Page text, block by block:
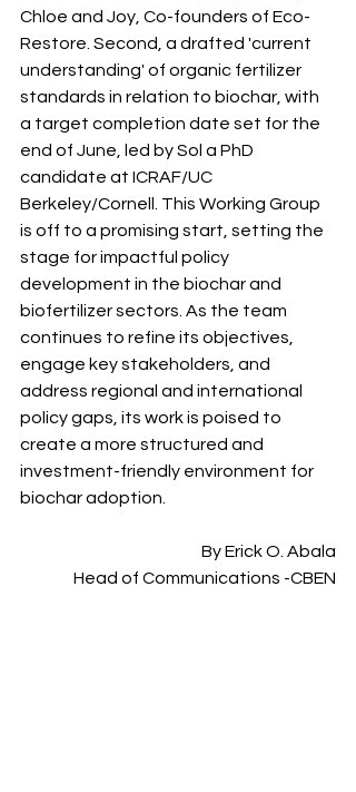
Chloe and Joy, Co-founders of Eco-
Restore. Second, a drafted 'current
understanding' of organic fertilizer
standards in relation to biochar, with
a target completion date set for the
end of June, led by Sol a PhD
candidate at ICRAF/UC
Berkeley/Cornell. This Working Group
is off to a promising start, setting the
stage for impactful policy
development in the biochar and
biofertilizer sectors. As the team
continues to refine its objectives,
engage key stakeholders, and
address regional and international
policy gaps, its work is poised to
create a more structured and
investment-friendly environment for
biochar adoption.
By Erick O. Abala
Head of Communications -CBEN